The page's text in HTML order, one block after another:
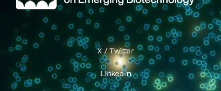
X / Twitter
LinkedIn